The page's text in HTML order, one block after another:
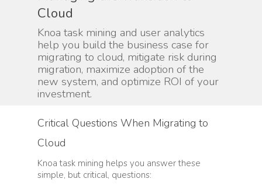
Cloud
Knoa task mining and user analytics
help you build the business case for
migrating to cloud, mitigate risk during
migration, maximize adoption of the
new system, and optimize ROI of your
investment.
Critical Questions When Migrating to
Cloud
Knoa task mining helps you answer these
simple, but critical, questions: